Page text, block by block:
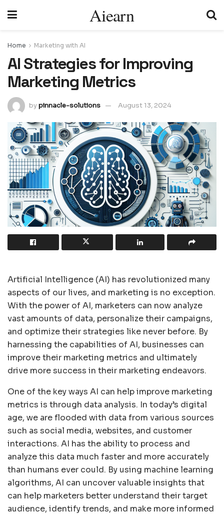
Aiearn
Home Marketing with AI
AI Strategies for Improving
Marketing Metrics
bypinnacle-solutions August 13, 2024
Artificial Intelligence (AI) has revolutionized many
aspects of our lives, and marketing is no exception.
With the power of AI, marketers can now analyze
vast amounts of data, personalize their campaigns,
and optimize their strategies like never before. By
harnessing the capabilities of AI, businesses can
improve their marketing metrics and ultimately
drive more success in their marketing endeavors.
One of the key ways AI can help improve marketing
metrics is through data analysis. In today’s digital
age, we are flooded with data from various sources
such as social media, websites, and customer
interactions. AI has the ability to process and
analyze this data much faster and more accurately
than humans ever could. By using machine learning
algorithms, AI can uncover valuable insights that
can help marketers better understand their target
audience, identify trends, and make more informed